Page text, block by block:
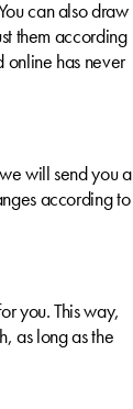
can also draw
them according
has never
will send you a
according to
you. This way,
as long as the